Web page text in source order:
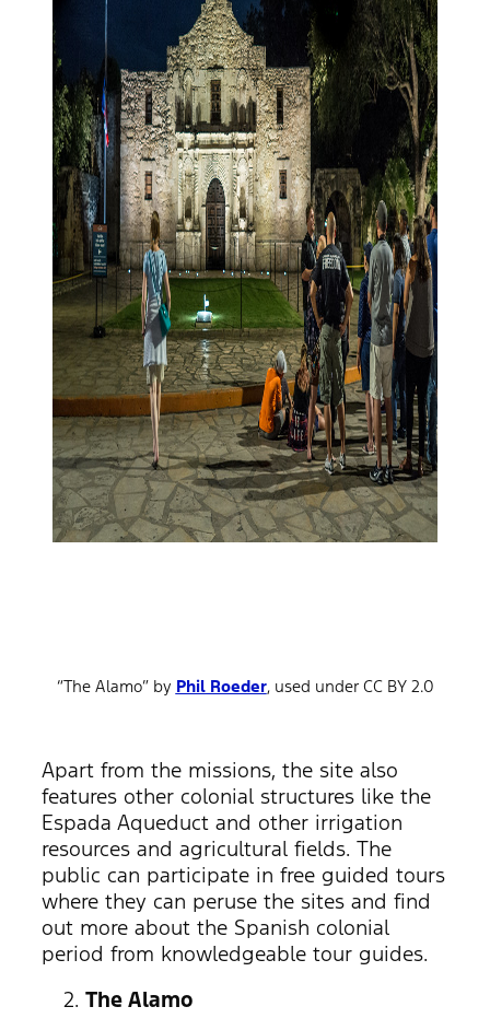
“The Alamo” by Phil Roeder, used under CC BY 2.0
Apart from the missions, the site also
features other colonial structures like the
Espada Aqueduct and other irrigation
resources and agricultural fields. The
public can participate in free guided tours
where they can peruse the sites and find
out more about the Spanish colonial
period from knowledgeable tour guides.
The Alamo